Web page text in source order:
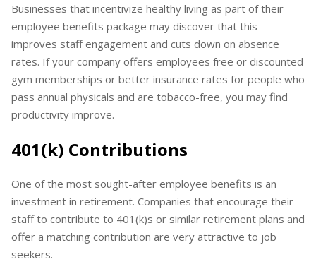
Businesses that incentivize healthy living as part of their
employee benefits package may discover that this
improves staff engagement and cuts down on absence
rates. If your company offers employees free or discounted
gym memberships or better insurance rates for people who
pass annual physicals and are tobacco-free, you may find
productivity improve.
401(k) Contributions
One of the most sought-after employee benefits is an
investment in retirement. Companies that encourage their
staff to contribute to 401(k)s or similar retirement plans and
offer a matching contribution are very attractive to job
seekers.